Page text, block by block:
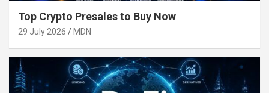
Top Crypto Presales to Buy Now
29 July 2026 MDN